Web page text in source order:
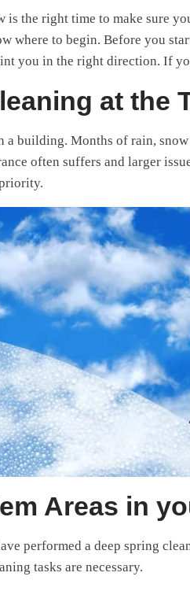
the right time to make sure
where to begin. Before you
you in the right direction. If
at the
building. Months of rain,
often suffers and larger
Areas in
performed a deep spring
tasks are necessary.